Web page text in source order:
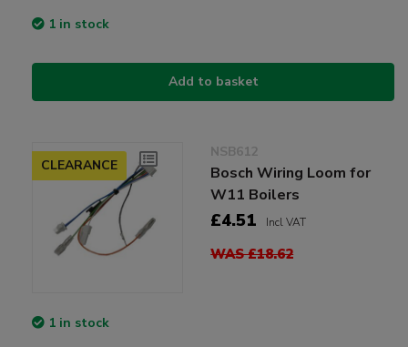
1 in stock
Add to basket
CLEARANCE
NSB612
Bosch Wiring Loom for
W11 Boilers
£4.51 Incl VAT
WAS £18.62
1 in stock